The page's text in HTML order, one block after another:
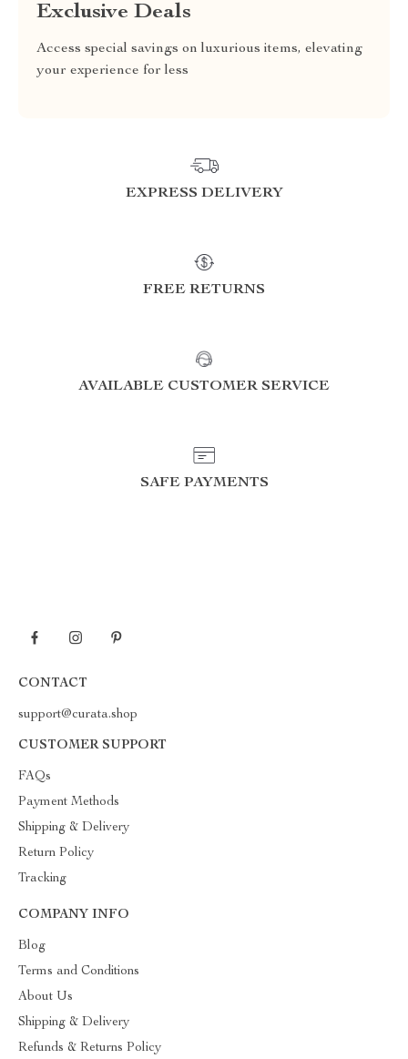
Exclusive Deals
Access special savings on luxurious items, elevating
your experience for less
EXPRESS DELIVERY
FREE RETURNS
AVAILABLE CUSTOMER SERVICE
SAFE PAYMENTS
CONTACT
support@curata.shop
CUSTOMER SUPPORT
FAQs
Payment Methods
Shipping & Delivery
Return Policy
Tracking
COMPANY INFO
Blog
Terms and Conditions
About Us
Shipping & Delivery
Refunds & Returns Policy